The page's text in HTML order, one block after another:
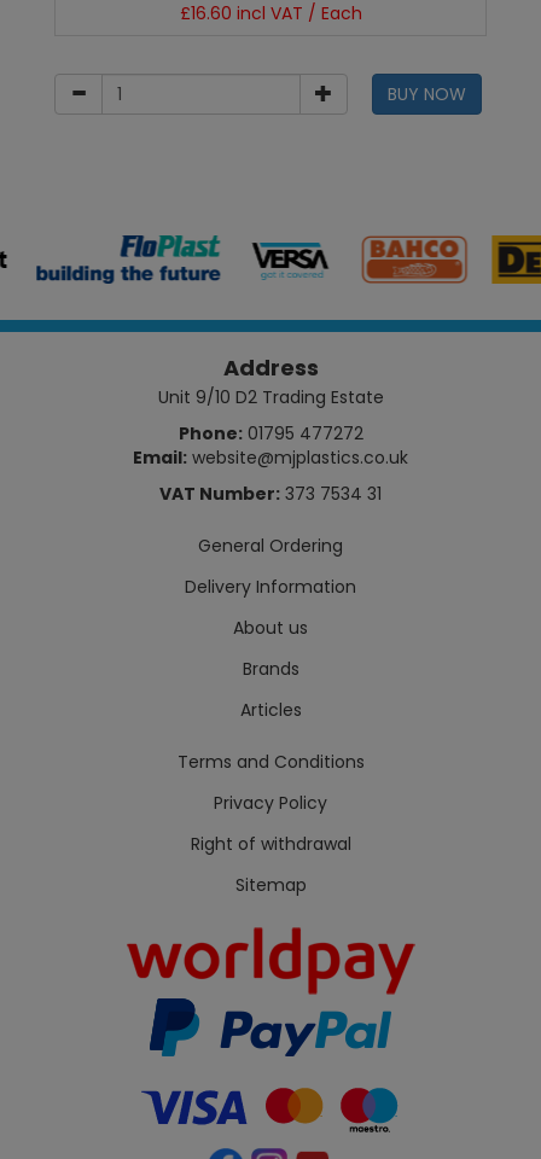
£16.60 incl VAT / Each
BUY NOW
Address
Unit 9/10 D2 Trading Estate
Phone:01795 477272
Email: website@mjplastics.co.uk
VAT Number: 373 7534 31
General Ordering
Delivery Information
About us
Brands
Articles
Terms and Conditions
Privacy Policy
Right of withdrawal
Sitemap